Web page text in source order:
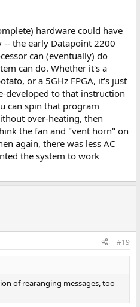
hardware could have
the early Datapoint 2200
can (eventually) do
can do. Whether it's a
or a 5GHz FPGA, it's just
developed to that instruction
can spin that program
over-heating, then
the fan and "vent horn" on
again, there was less AC
the system to work
#19
of rearanging messages, too